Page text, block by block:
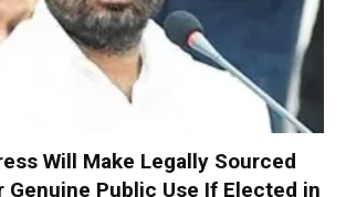
Will Make Legally Sourced
Genuine Public Use If Elected in